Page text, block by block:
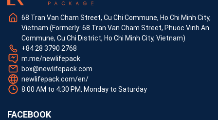
68 Tran Van Cham Street, Cu Chi Commune, Ho Chi Minh City,
Vietnam (Formerly: 68 Tran Van Cham Street, Phuoc Vinh An
Commune, Cu Chi District, Ho Chi Minh City, Vietnam)
+84 28 3790 2768
m.me/newlifepack
box@newlifepack.com
newlifepack.com/en/
8:00 AM to 4:30 PM, Monday to Saturday
FACEBOOK